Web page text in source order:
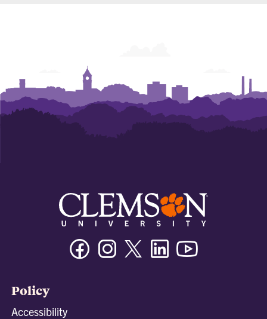
FacebookInstagramTwitter/XLinkedin
Policy
Accessibility